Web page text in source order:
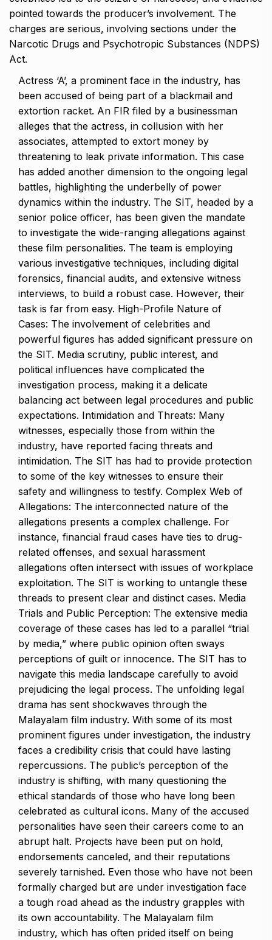
pointed towards the producer’s involvement. The
charges are serious, involving sections under the
Narcotic Drugs and Psychotropic Substances (NDPS)
Act.
Actress ‘A’, a prominent face in the industry, has
been accused of being part of a blackmail and
extortion racket. An FIR filed by a businessman
alleges that the actress, in collusion with her
associates, attempted to extort money by
threatening to leak private information. This case
has added another dimension to the ongoing legal
battles, highlighting the underbelly of power
dynamics within the industry. The SIT, headed by a
senior police officer, has been given the mandate
to investigate the wide-ranging allegations against
these film personalities. The team is employing
various investigative techniques, including digital
forensics, financial audits, and extensive witness
interviews, to build a robust case. However, their
task is far from easy. High-Profile Nature of
Cases: The involvement of celebrities and
powerful figures has added significant pressure on
the SIT. Media scrutiny, public interest, and
political influences have complicated the
investigation process, making it a delicate
balancing act between legal procedures and public
expectations. Intimidation and Threats: Many
witnesses, especially those from within the
industry, have reported facing threats and
intimidation. The SIT has had to provide protection
to some of the key witnesses to ensure their
safety and willingness to testify. Complex Web of
Allegations: The interconnected nature of the
allegations presents a complex challenge. For
instance, financial fraud cases have ties to drug-
related offenses, and sexual harassment
allegations often intersect with issues of workplace
exploitation. The SIT is working to untangle these
threads to present clear and distinct cases. Media
Trials and Public Perception: The extensive media
coverage of these cases has led to a parallel “trial
by media,” where public opinion often sways
perceptions of guilt or innocence. The SIT has to
navigate this media landscape carefully to avoid
prejudicing the legal process. The unfolding legal
drama has sent shockwaves through the
Malayalam film industry. With some of its most
prominent figures under investigation, the industry
faces a credibility crisis that could have lasting
repercussions. The public’s perception of the
industry is shifting, with many questioning the
ethical standards of those who have long been
celebrated as cultural icons. Many of the accused
personalities have seen their careers come to an
abrupt halt. Projects have been put on hold,
endorsements canceled, and their reputations
severely tarnished. Even those who have not been
formally charged but are under investigation face
a tough road ahead as the industry grapples with
its own accountability. The Malayalam film
industry, which has often prided itself on being